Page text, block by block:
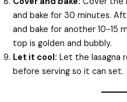
and bake for 30 minutes.
and bake for another 10-15
top is golden and bubbly.
Let it cool: Let the lasagna
before serving so it can set.